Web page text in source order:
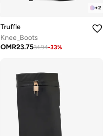
+2
Truffle
Knee_Boots
OMR23.7534.94-33%